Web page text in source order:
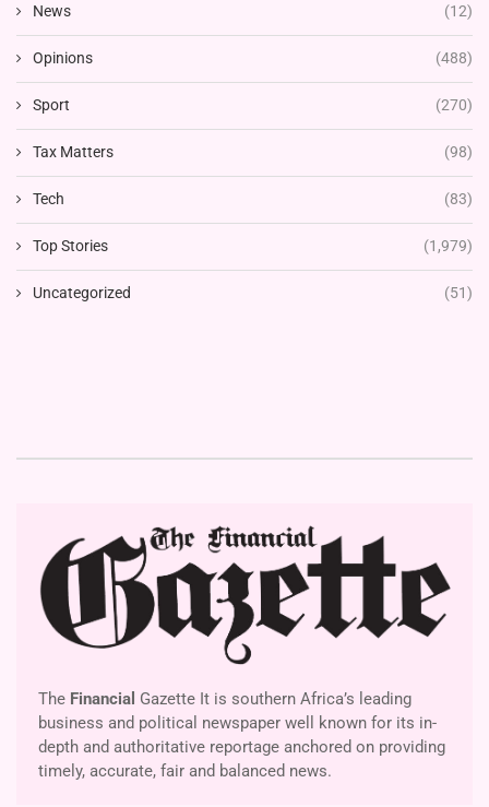
News (12)
Opinions (488)
Sport (270)
Tax Matters (98)
Tech (83)
Top Stories (1,979)
Uncategorized (51)
The Financial Gazette It is southern Africa’s leading
business and political newspaper well known for its in-
depth and authoritative reportage anchored on providing
timely, accurate, fair and balanced news.